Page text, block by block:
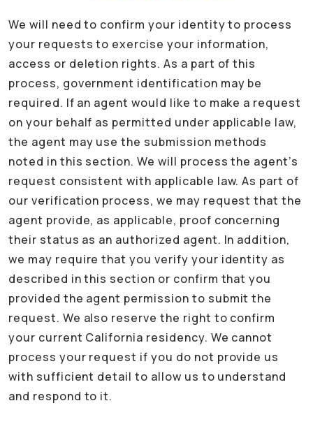
We will need to confirm your identity to process
your requests to exercise your information,
access or deletion rights. As a part of this
process, government identification may be
required. If an agent would like to make a request
on your behalf as permitted under applicable law,
the agent may use the submission methods
noted in this section. We will process the agent’s
request consistent with applicable law. As part of
our verification process, we may request that the
agent provide, as applicable, proof concerning
their status as an authorized agent. In addition,
we may require that you verify your identity as
described in this section or confirm that you
provided the agent permission to submit the
request. We also reserve the right to confirm
your current California residency. We cannot
process your request if you do not provide us
with sufficient detail to allow us to understand
and respond to it.